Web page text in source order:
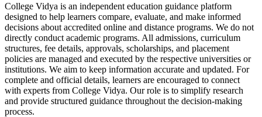
College Vidya is an independent education guidance platform
designed to help learners compare, evaluate, and make informed
decisions about accredited online and distance programs. We do not
directly conduct academic programs. All admissions, curriculum
structures, fee details, approvals, scholarships, and placement
policies are managed and executed by the respective universities or
institutions. We aim to keep information accurate and updated. For
complete and official details, learners are encouraged to connect
with experts from College Vidya. Our role is to simplify research
and provide structured guidance throughout the decision-making
process.